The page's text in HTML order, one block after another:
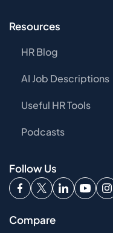
Resources
HR Blog
AI Job Descriptions
Useful HR Tools
Podcasts
Follow Us
Compare